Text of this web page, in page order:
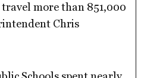
more than 851,000
Chris